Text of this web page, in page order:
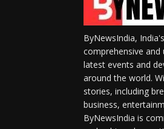
ByNewsIndia,
comprehensive
latest events and
around the world.
stories, including
business,
ByNewsIndia is